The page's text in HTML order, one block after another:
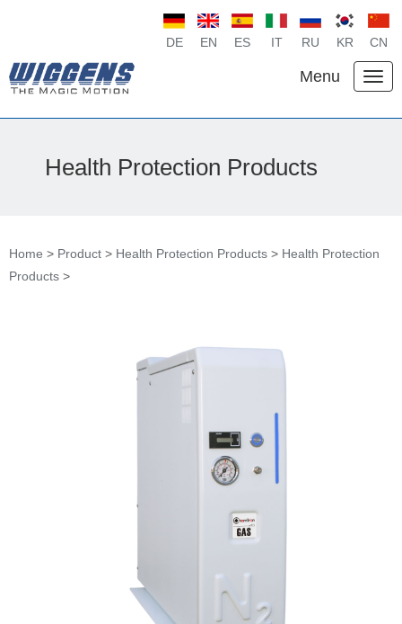
DE EN ES IT RU KR CN
Menu
Health Protection Products
Home > Product > Health Protection Products > Health Protection
Products >